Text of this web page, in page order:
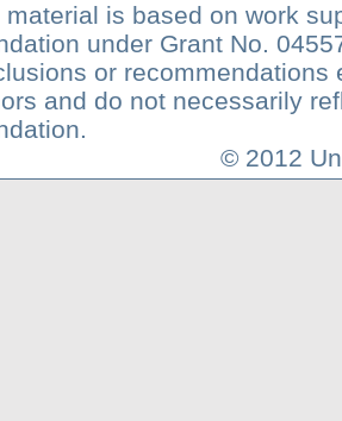
material is based on work
under Grant No.
or
and do not necessarily
© 2012